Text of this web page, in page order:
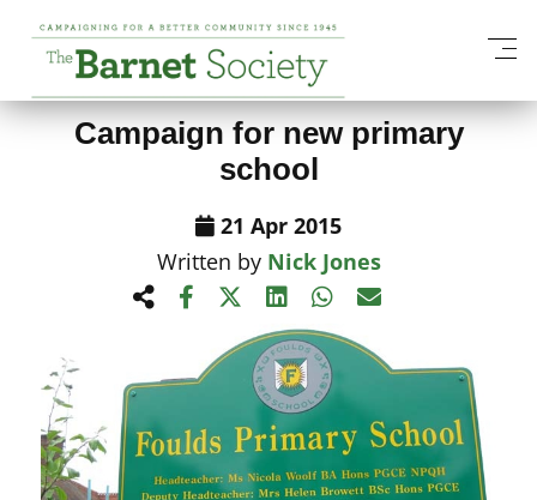
View All News Items
Campaign for new primary
school
21 Apr 2015
Written by Nick Jones